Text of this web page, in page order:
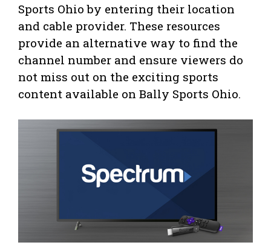
Sports Ohio by entering their location
and cable provider. These resources
provide an alternative way to find the
channel number and ensure viewers do
not miss out on the exciting sports
content available on Bally Sports Ohio.